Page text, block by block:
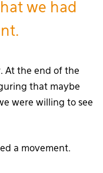
we had
At the end of the
that maybe
were willing to see
a movement.